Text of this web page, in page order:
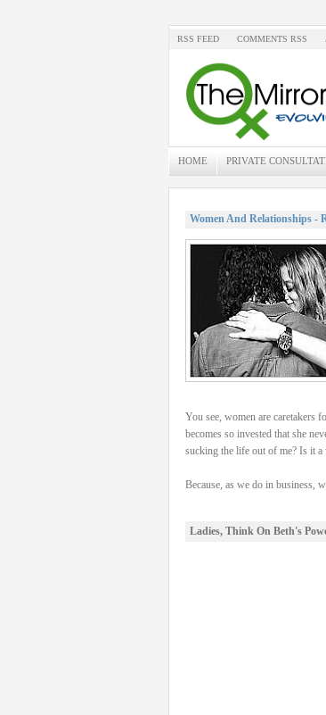
RSS FEED COMMENTS RSS
HOME PRIVATE
Women And Relationships -
You see, women are caretakers
becomes so invested that she
sucking the life out of me? Is it a
Because, as we do in business,
Ladies, Think On Beth's